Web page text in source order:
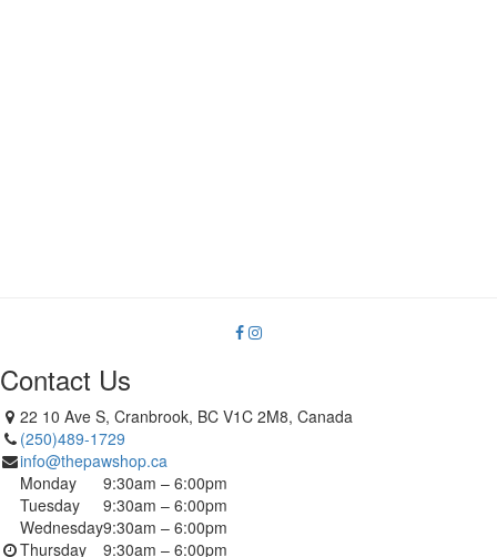
Contact Us
22 10 Ave S, Cranbrook, BC V1C 2M8, Canada
(250)489-1729
info@thepawshop.ca
Monday
9:30am – 6:00pm
Tuesday
9:30am – 6:00pm
Wednesday9:30am – 6:00pm
Thursday
9:30am – 6:00pm